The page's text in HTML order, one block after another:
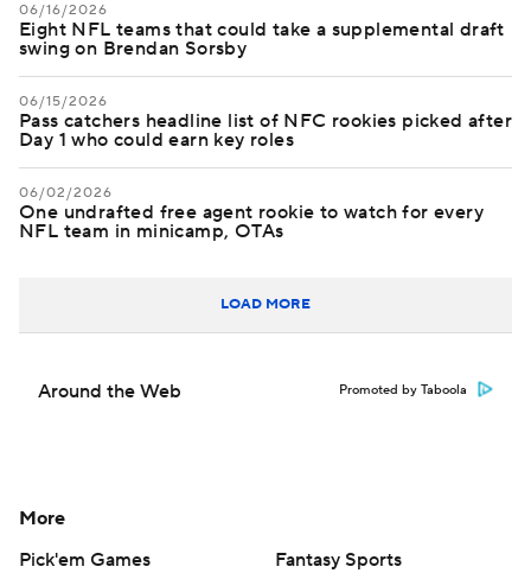
06/16/2026
Eight NFL teams that could take a supplemental draft
swing on Brendan Sorsby
06/15/2026
Pass catchers headline list of NFC rookies picked after
Day 1 who could earn key roles
06/02/2026
One undrafted free agent rookie to watch for every
NFL team in minicamp, OTAs
LOAD MORE
Around the Web Promoted by Taboola
More
Pick'em Games
Fantasy Sports